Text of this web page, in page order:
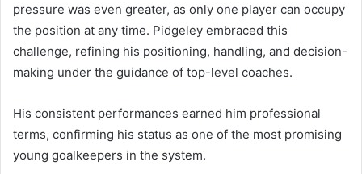
pressure was even greater, as only one player can occupy
the position at any time. Pidgeley embraced this
challenge, refining his positioning, handling, and decision-
making under the guidance of top-level coaches.
His consistent performances earned him professional
terms, confirming his status as one of the most promising
young goalkeepers in the system.